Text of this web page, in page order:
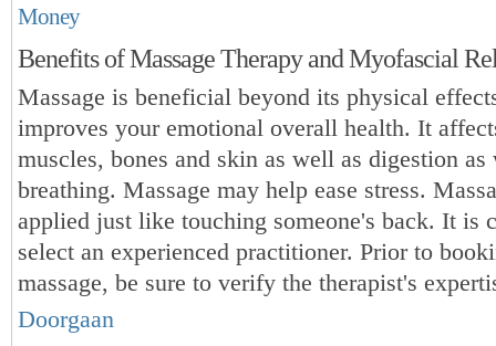
Money
Benefits of Massage Therapy and Myofascial
Massage is beneficial beyond its physical
improves your emotional overall health. It
muscles, bones and skin as well as digestion as
breathing. Massage may help ease stress.
applied just like touching someone's back. It is
select an experienced practitioner. Prior to
massage, be sure to verify the therapist's
Doorgaan